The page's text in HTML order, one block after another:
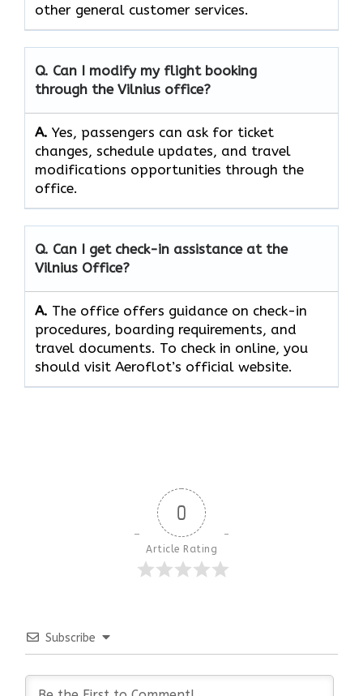
other general customer ​‍​‌‍​‍‌​‍​‌‍​‍‌services.
Q. Can I modify my flight booking
through the Vilnius office?
A. Yes, passengers​‍​‌‍​‍‌​‍​‌‍​ can ask for ticket
changes, schedule updates, and travel
modifications opportunities through the ​‍​‌‍​‍‌​‍​‌‍​
‍‌office.
Q. Can I get check-in assistance at the
Vilnius Office?
A. The​‍​‌‍​‍‌​‍​‌‍​‍‌ office offers guidance on check-in
procedures, boarding requirements, and
travel ​‍​‌‍​‍‌​‍​‌‍​‍‌documents. To check in online, you
should visit Aeroflot’s official website.
0
Article Rating
Subscribe